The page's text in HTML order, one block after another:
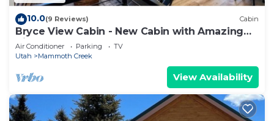
10.0(9 Reviews) Cabin
Bryce View Cabin - New Cabin with Amazing
Views!
Air Conditioner Parking
TV
Utah
Mammoth Creek
View Availability